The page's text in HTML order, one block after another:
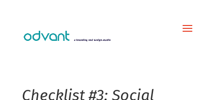
Checklist #3: Social